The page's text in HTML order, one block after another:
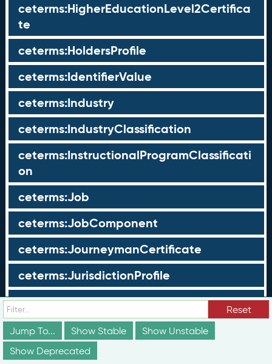
ceterms:HigherEducationLevel2Certifica
te
ceterms:HoldersProfile
ceterms:IdentifierValue
ceterms:Industry
ceterms:IndustryClassification
ceterms:InstructionalProgramClassificati
on
ceterms:Job
ceterms:JobComponent
ceterms:JourneymanCertificate
ceterms:JurisdictionProfile
ceterms:LearningOpportunity
ceterms:LearningOpportunityProfile
ceterms:LearningProgram
Reset
Jump To...
Show Stable
Show Unstable
Show Deprecated